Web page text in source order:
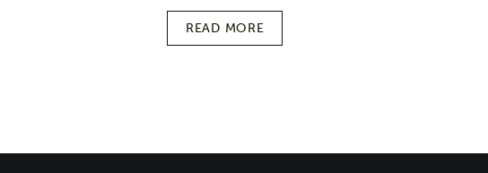
READ MORE